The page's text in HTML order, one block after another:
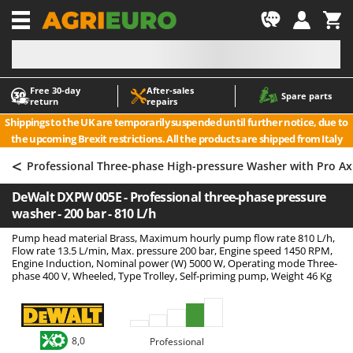
Free 30‑day
return
After‑sales
repairs
Spare parts
Shippings to the UK are temporarily suspended until further notice, due to
the upcoming Brexit restrictions. All the products are shipped from Italy
-1
A
Accessories for Ride-On Lawn Mowers
Agricultural subsoilers
Agricultural Tractor-Mounted Sprayers
Air Conditioners
Air fryers
Aluminium Ladders
Aluminium loading ramps
Axes and Hatchets
A
ABAC
AgriEuro Premium
AgriEuro TOP-LINE
Aima
Airmec
AL-KO
ALA 2000
Alpina
Ama
< Professional Three-phase High-pressure Washer with Pro
DeWalt DXPW 005E - Professional three-phase pressure
washer - 200 bar - 810 L/h
Pump head material Brass, Maximum hourly pump flow rate 810 L/h,
Flow rate 13.5 L/min, Max. pressure 200 bar, Engine speed 1450 RPM,
Engine Induction, Nominal power (W) 5000 W, Operating mode Three-
phase 400 V, Wheeled, Type Trolley, Self-priming pump, Weight 46 Kg
8,0 Professional